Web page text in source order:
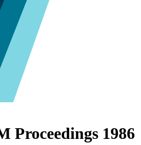
Proceedings 1986